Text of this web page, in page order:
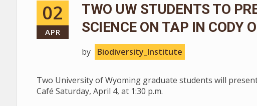
02
APR
TWO UW STUDENTS TO
SCIENCE ON TAP IN CODY
by Biodiversity_Institute
Two University of Wyoming graduate students will
Café Saturday, April 4, at 1:30 p.m.